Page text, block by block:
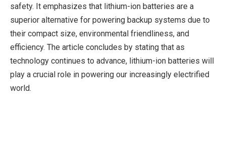
safety. It emphasizes that lithium-ion batteries are a
superior alternative for powering backup systems due to
their compact size, environmental friendliness, and
efficiency. The article concludes by stating that as
technology continues to advance, lithium-ion batteries will
play a crucial role in powering our increasingly electrified
world.